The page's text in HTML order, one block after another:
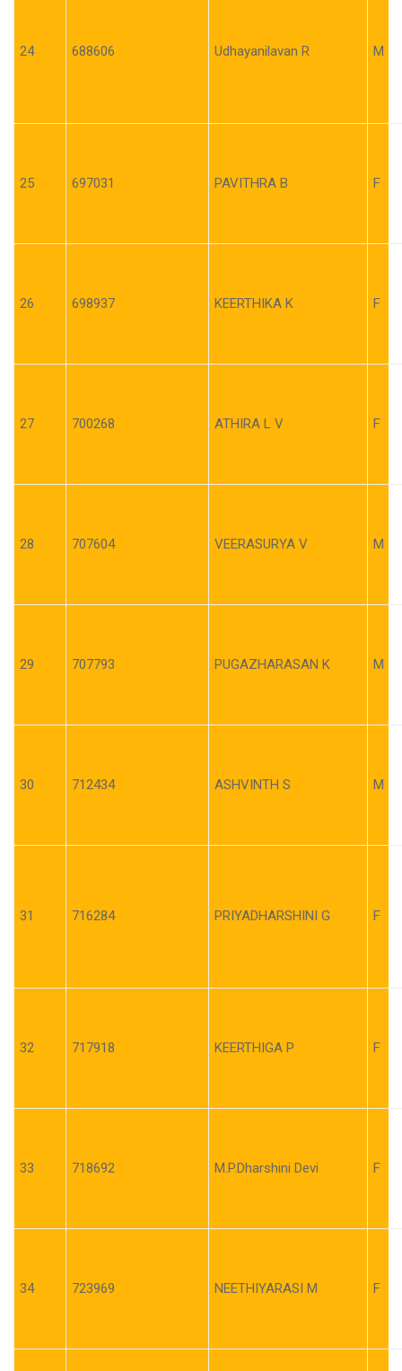
24 688606 Udhayanilavan R M
25 697031 PAVITHRA B F
26 698937 KEERTHIKA K F
27 700268 ATHIRA L V F
28 707604 VEERASURYA V M
29 707793 PUGAZHARASAN K M
30 712434 ASHVINTH S M
31 716284 PRIYADHARSHINI G F
32 717918 KEERTHIGA P F
33 718692 M.P.Dharshini Devi F
34 723969 NEETHIYARASI M F